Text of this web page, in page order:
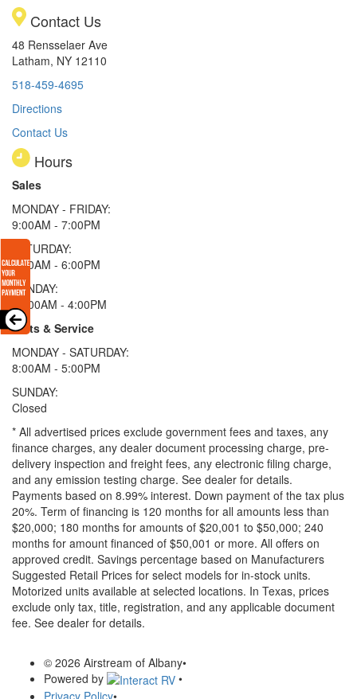
Contact Us
48 Rensselaer Ave
Latham, NY 12110
518-459-4695
Directions
Contact Us
Hours
Sales
MONDAY - FRIDAY:
9:00AM - 7:00PM
SATURDAY:
9:00AM - 6:00PM
SUNDAY:
11:00AM - 4:00PM
Parts & Service
MONDAY - SATURDAY:
8:00AM - 5:00PM
SUNDAY:
Closed
* All advertised prices exclude government fees and taxes, any
finance charges, any dealer document processing charge, pre-
delivery inspection and freight fees, any electronic filing charge,
and any emission testing charge. See dealer for details.
Payments based on 8.99% interest. Down payment of the tax plus
20%. Term of financing is 120 months for all amounts less than
$20,000; 180 months for amounts of $20,001 to $50,000; 240
months for amount financed of $50,001 or more. All offers on
approved credit. Savings percentage based on Manufacturers
Suggested Retail Prices for select models for in-stock units.
Motorized units available at selected locations. In Texas, prices
exclude only tax, title, registration, and any applicable document
fee. See dealer for details.
© 2026 Airstream of Albany•
Powered by
•